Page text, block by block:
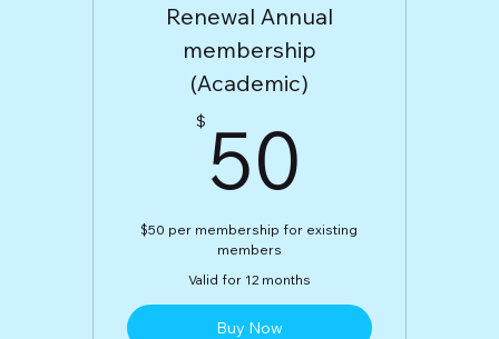
Renewal Annual
membership
(Academic)
$ 50
$50 per membership for existing
members
Valid for 12 months
Buy Now